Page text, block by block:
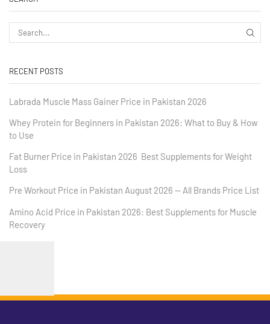
RECENT POSTS
Labrada Muscle Mass Gainer Price in Pakistan 2026
Whey Protein for Beginners in Pakistan 2026: What to Buy & How
to Use
Fat Burner Price in Pakistan 2026 Best Supplements for Weight
Loss
Pre Workout Price in Pakistan August 2026 — All Brands Price List
Amino Acid Price in Pakistan 2026: Best Supplements for Muscle
Recovery